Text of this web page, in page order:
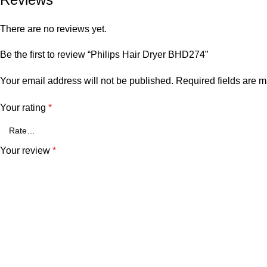
There are no reviews yet.
Be the first to review “Philips Hair Dryer BHD274”
Your email address will not be published. Required fields are
Your rating *
Your review *